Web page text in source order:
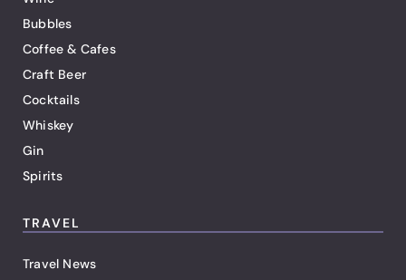
Bubbles
Coffee & Cafes
Craft Beer
Cocktails
Whiskey
Gin
Spirits
TRAVEL
Travel News